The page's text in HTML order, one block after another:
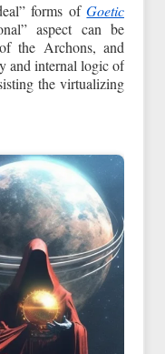
forms ofGoetic
aspect can be
the Archons, and
and internal logic of
the virtualizing